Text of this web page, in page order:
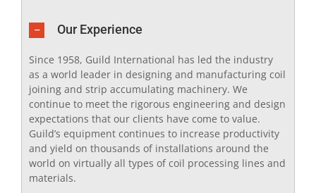
Our Experience
Since 1958, Guild International has led the industry
as a world leader in designing and manufacturing coil
joining and strip accumulating machinery. We
continue to meet the rigorous engineering and design
expectations that our clients have come to value.
Guild’s equipment continues to increase productivity
and yield on thousands of installations around the
world on virtually all types of coil processing lines and
materials.